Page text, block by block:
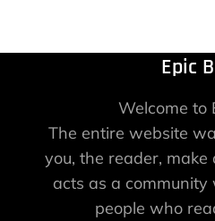
Epic
Welcome to
The entire website
you, the reader,
acts as a
people who